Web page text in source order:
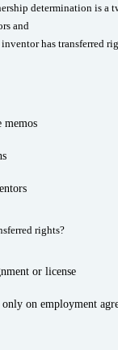
determination is a
and
has transferred
memos
rights?
or license
on employment